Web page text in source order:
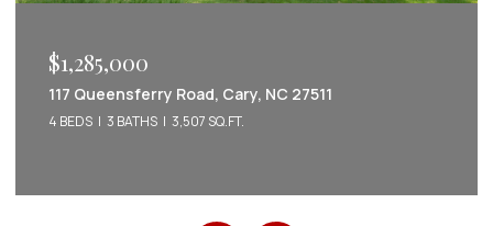
$1,222,022
2086 Amalfi Place, Apex, NC 27502
5 BEDS 5 BATHS 3,542 SQ.FT.